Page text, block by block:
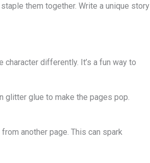
them together. Write a unique story
differently. It’s a fun way to
glitter glue to make the pages pop.
another page. This can spark